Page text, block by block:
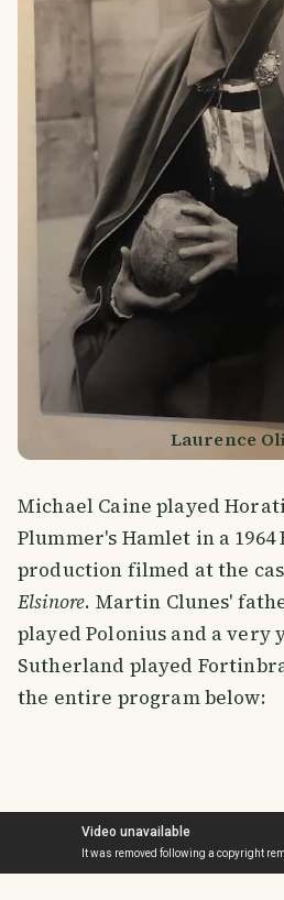
Laurence
Michael Caine played
Plummer's Hamlet in a 1964
production filmed at the
Elsinore. Martin Clunes'
played Polonius and a very
Sutherland played
the entire program below: